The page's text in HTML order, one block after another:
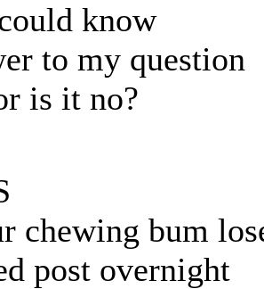
know
to my question
is it no?
chewing bum
post overnight